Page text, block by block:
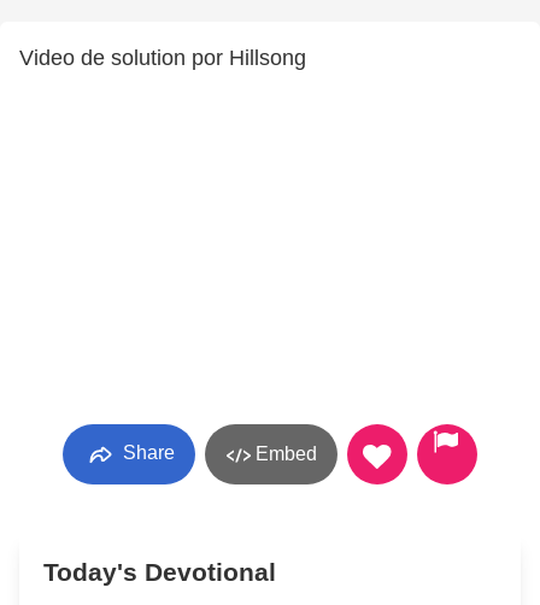
Video de solution por Hillsong
Share Embed
Today's Devotional